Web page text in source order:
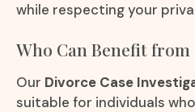
while respecting your
Who Can Benefit from
Our Divorce Case
suitable for individuals